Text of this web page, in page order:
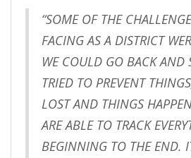
“SOME OF THE
FACING AS A DISTRICT
WE COULD GO BACK AND
TRIED TO PREVENT
LOST AND THINGS
ARE ABLE TO TRACK
BEGINNING TO THE END.